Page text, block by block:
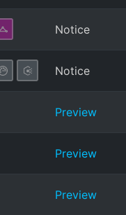
Notice
Notice
Preview
Preview
Preview